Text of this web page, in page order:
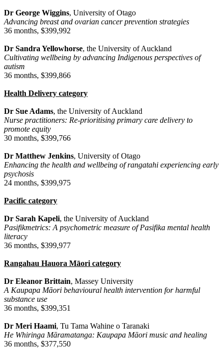
Dr George Wiggins, University of Otago
Advancing breast and ovarian cancer prevention strategies
36 months, $399,992
Dr Sandra Yellowhorse, the University of Auckland
Cultivating wellbeing by advancing Indigenous perspectives of
autism
36 months, $399,866
Health Delivery category
Dr Sue Adams, the University of Auckland
Nurse practitioners: Re-prioritising primary care delivery to
promote equity
30 months, $399,766
Dr Matthew Jenkins, University of Otago
Enhancing the health and wellbeing of rangatahi experiencing early
psychosis
24 months, $399,975
Pacific category
Dr Sarah Kapeli, the University of Auckland
Pasifikmetrics: A psychometric measure of Pasifika mental health
literacy
36 months, $399,977
Rangahau Hauora Māori category
Dr Eleanor Brittain, Massey University
A Kaupapa Māori behavioural health intervention for harmful
substance use
36 months, $399,351
Dr Meri Haami, Tu Tama Wahine o Taranaki
He Whiringa Māramatanga: Kaupapa Māori music and healing
36 months, $377,550